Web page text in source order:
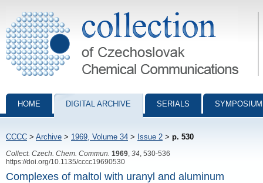
Collection of Czechoslovak Chemical Communications - digital
HOME DIGITAL ARCHIVE SERIALS
CCCC > Archive > 1969, Volume 34 > Issue 2 > p. 530
Collect. Czech. Chem. Commun. 1969 34 , 530-536
https://doi.org/10.1135/cccc19690530
Complexes of maltol with uranyl and aluminum